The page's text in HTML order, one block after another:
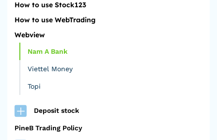
How to use Stock123
How to use WebTrading
Webview
Nam A Bank
Viettel Money
Topi
Deposit stock
PineB Trading Policy